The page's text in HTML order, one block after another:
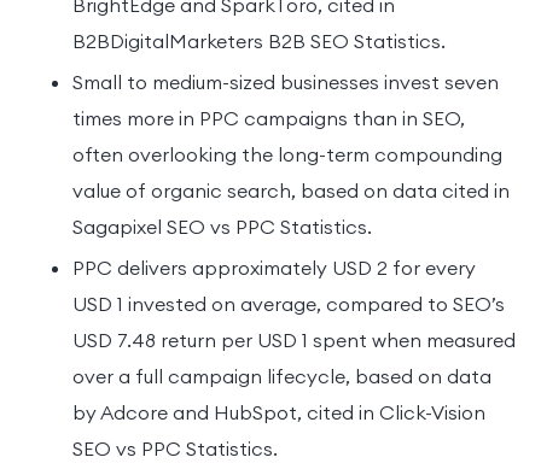
B2BDigitalMarketers B2B SEO Statistics.
Small to medium-sized businesses invest seven
times more in PPC campaigns than in SEO,
often overlooking the long-term compounding
value of organic search, based on data cited in
Sagapixel SEO vs PPC Statistics.
PPC delivers approximately USD 2 for every
USD 1 invested on average, compared to SEO’s
USD 7.48 return per USD 1 spent when measured
over a full campaign lifecycle, based on data
by Adcore and HubSpot, cited in Click-Vision
SEO vs PPC Statistics.